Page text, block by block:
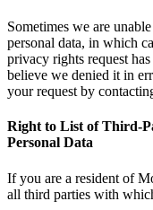
Sometimes we are
personal data, in which
privacy rights request
believe we denied it in
your request by
Right to List of Third-
Personal Data
If you are a resident of
all third parties with